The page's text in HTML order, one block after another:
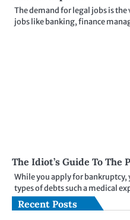
The demand for legal jobs is
jobs like banking, finance
The Idiot’s Guide To The
While you apply for bankruptcy,
types of debts such a medical
Recent Posts